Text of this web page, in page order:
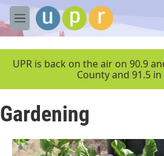
Skip to main content
M
e
UPR is back on the air on 90.9
County and 91.5 in
Gardening